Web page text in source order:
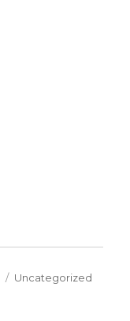
Categories
Uncategorized